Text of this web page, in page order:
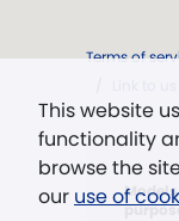
This website
functionality
browse the
our use of
Terms of